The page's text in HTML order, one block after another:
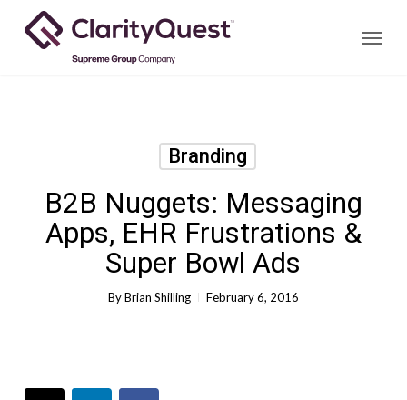
Menu
Branding
B2B Nuggets: Messaging
Apps, EHR Frustrations &
Super Bowl Ads
ByBrian Shilling February 6, 2016